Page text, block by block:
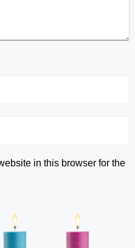
in this browser for the